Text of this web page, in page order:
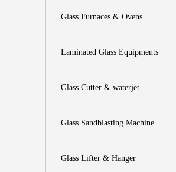
Glass Furnaces & Ovens
Laminated Glass Equipments
Glass Cutter & waterjet
Glass Sandblasting Machine
Glass Lifter & Hanger